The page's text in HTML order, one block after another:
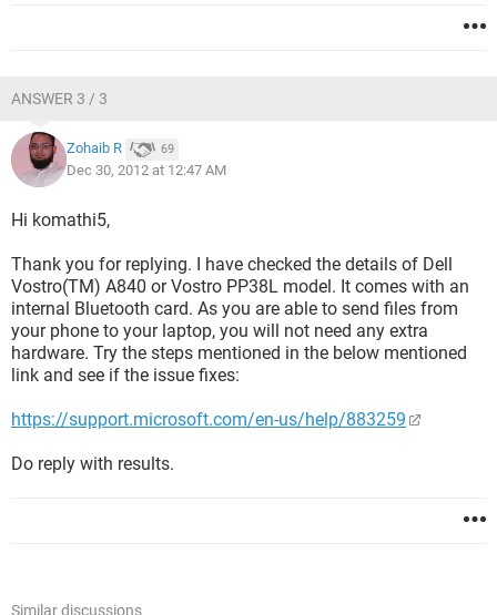
ANSWER 3 / 3
Zohaib R 69
Dec 30, 2012 at 12:47 AM
Hi komathi5,
Thank you for replying. I have checked the details of Dell
Vostro(TM) A840 or Vostro PP38L model. It comes with an
internal Bluetooth card. As you are able to send files from
your phone to your laptop, you will not need any extra
hardware. Try the steps mentioned in the below mentioned
link and see if the issue fixes:
https://support.microsoft.com/en-us/help/883259
Do reply with results.
Similar discussions